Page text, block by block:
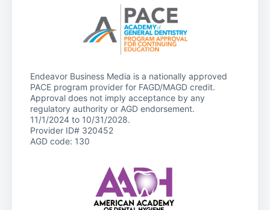
Endeavor Business Media is a nationally approved
PACE program provider for FAGD/MAGD credit.
Approval does not imply acceptance by any
regulatory authority or AGD endorsement.
11/1/2024 to 10/31/2028.
Provider ID# 320452
AGD code: 130